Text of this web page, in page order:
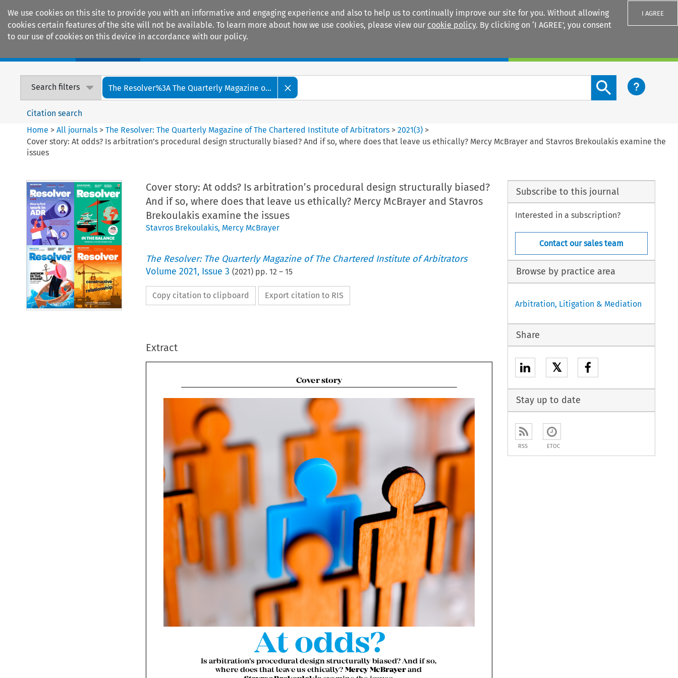
We use cookies on this site to provide you with an informative and engaging experience and also to help us to continually improve our site for you. Without allowing
cookies certain features of the site will not be available. To learn more about how we use cookies, please view our cookie policy. By clicking on ‘I AGREE’, you consent
to our use of cookies on this device in accordance with our policy.
I AGREE
Search filters The Resolver%3A The Quarterly Magazine o...
Search content button
Citation search
Home >All journals >The Resolver: The Quarterly Magazine of The Chartered Institute of Arbitrators >2021(3) >
Cover story: At odds? Is arbitration’s procedural design structurally biased? And if so, where does that leave us ethically? Mercy McBrayer and Stavros Brekoulakis examine the
issues
Cover story: At odds? Is arbitration’s procedural design structurally biased?
And if so, where does that leave us ethically? Mercy McBrayer and Stavros
Brekoulakis examine the issues
Stavros Brekoulakis, Mercy McBrayer
The Resolver: The Quarterly Magazine of The Chartered Institute of Arbitrators
Volume 2021, Issue 3 (2021) pp. 12 – 15
Copy citation to clipboard Export citation to RIS
Extract




Cover story
At odds?
Is arbitration’s procedural design structurally biased? And if so,
where does that leave us ethically? Mercy McBrayer and
Stavros Brekoulakis examine the issues
Subscribe to this journal
Interested in a subscription?
Contact our sales team
Browse by practice area
Arbitration, Litigation & Mediation
Share
𝕏
Stay up to date
RSS ETOC